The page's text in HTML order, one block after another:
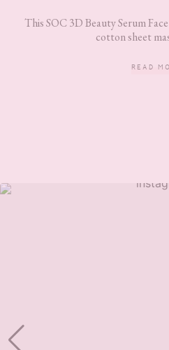
This SOC 3D Beauty Serum
cotton sheet
READ